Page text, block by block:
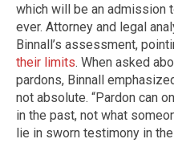
which will be an admission
ever. Attorney and legal
Binnall’s assessment,
their limits. When asked
pardons, Binnall
not absolute. “Pardon can
in the past, not what
lie in sworn testimony in